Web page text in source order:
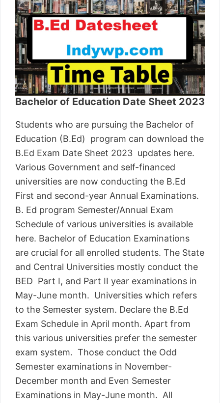
Bachelor of Education Date Sheet 2023
Students who are pursuing the Bachelor of
Education (B.Ed) program can download the
B.Ed Exam Date Sheet 2023 updates here.
Various Government and self-financed
universities are now conducting the B.Ed
First and second-year Annual Examinations.
B. Ed program Semester/Annual Exam
Schedule of various universities is available
here. Bachelor of Education Examinations
are crucial for all enrolled students. The State
and Central Universities mostly conduct the
BED Part I, and Part II year examinations in
May-June month. Universities which refers
to the Semester system. Declare the B.Ed
Exam Schedule in April month. Apart from
this various universities prefer the semester
exam system. Those conduct the Odd
Semester examinations in November-
December month and Even Semester
Examinations in May-June month. All